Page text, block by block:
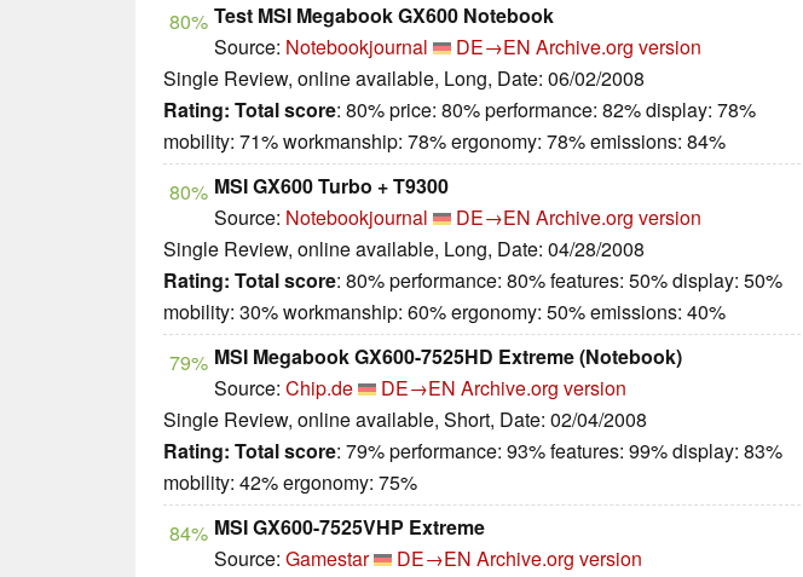
80% Test MSI Megabook GX600 Notebook
Source: Notebookjournal DE→EN Archive.org version
Single Review, online available, Long, Date: 06/02/2008
Rating: Total score: 80% price: 80% performance: 82% display: 78%
mobility: 71% workmanship: 78% ergonomy: 78% emissions: 84%
80% MSI GX600 Turbo + T9300
Source: Notebookjournal DE→EN Archive.org version
Single Review, online available, Long, Date: 04/28/2008
Rating: Total score: 80% performance: 80% features: 50% display: 50%
mobility: 30% workmanship: 60% ergonomy: 50% emissions: 40%
79% MSI Megabook GX600-7525HD Extreme (Notebook)
Source: Chip.de DE→EN Archive.org version
Single Review, online available, Short, Date: 02/04/2008
Rating: Total score: 79% performance: 93% features: 99% display: 83%
mobility: 42% ergonomy: 75%
84% MSI GX600-7525VHP Extreme
Source: Gamestar DE→EN Archive.org version